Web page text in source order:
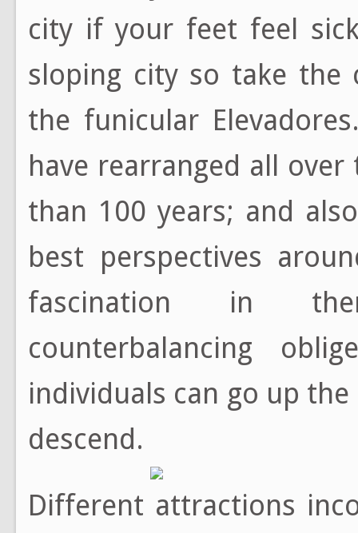
city if your feet feel
sloping city so take the
the funicular
have rearranged all
than 100 years; and
best perspectives
fascination in
counterbalancing
individuals can go up
descend.
Different attractions